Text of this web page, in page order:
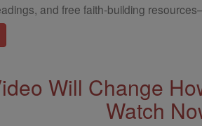
and free faith-building
Will Change
Watch